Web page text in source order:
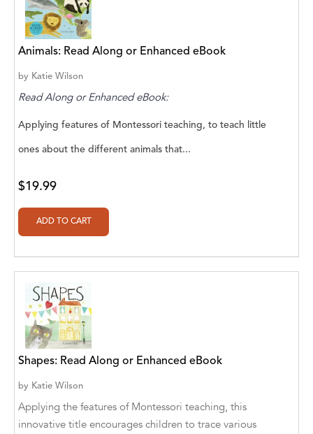
A. V. Chaudhari
A.A. Milne, Jieting Chen
A.C. Meyer
A.H. Benjamin
A.J. Mitar [Author], Aderito Francisco Huo
[Translator]
A.R. Vaishnadevi
Aaron Hoffmire
Aaron, Julie Bujnowski
Aaryan Prathaap
Ab Rosy [Author]
Abd Ar-Rahman bin Abd Al-Kareem Ash-
Sheha
Animals: Read Along or Enhanced eBook
by Katie Wilson
Read Along or Enhanced eBook:
Applying features of Montessori teaching, to teach little
ones about the different animals that...
$19.99
Shapes: Read Along or Enhanced eBook
by Katie Wilson
Applying the features of Montessori teaching, this
innovative title encourages children to trace various